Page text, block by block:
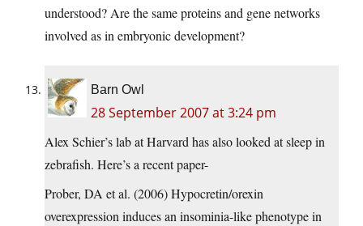
understood? Are the same proteins and gene networks
involved as in embryonic development?
Barn Owl
28 September 2007 at 3:24 pm
Alex Schier’s lab at Harvard has also looked at sleep in
zebrafish. Here’s a recent paper-
Prober, DA et al. (2006) Hypocretin/orexin
overexpression induces an insominia-like phenotype in